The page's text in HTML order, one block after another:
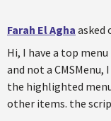
Farah El Agha asked
Hi, I have a top
and not a
the highlighted
other items. the